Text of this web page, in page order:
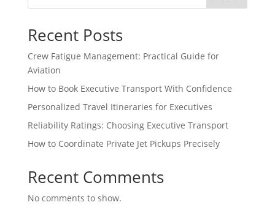
Recent Posts
Crew Fatigue Management: Practical Guide for
Aviation
How to Book Executive Transport With Confidence
Personalized Travel Itineraries for Executives
Reliability Ratings: Choosing Executive Transport
How to Coordinate Private Jet Pickups Precisely
Recent Comments
No comments to show.